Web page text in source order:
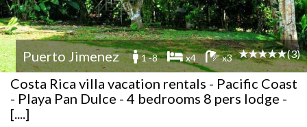
Puerto Jimenez 1 -8 x4 x3 (3)
Costa Rica villa vacation rentals - Pacific Coast
- Playa Pan Dulce - 4 bedrooms 8 pers lodge -
[....]